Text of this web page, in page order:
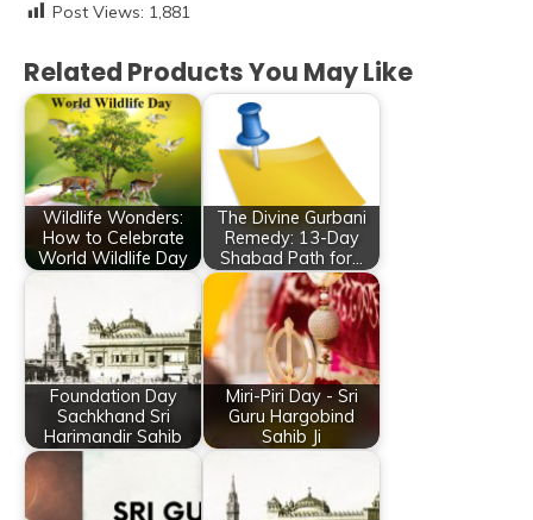
Post Views: 1,881
Related Products You May Like
Wildlife Wonders:
How to Celebrate
World Wildlife Day
The Divine Gurbani
Remedy: 13-Day
Shabad Path for…
Foundation Day
Sachkhand Sri
Harimandir Sahib
Miri-Piri Day - Sri
Guru Hargobind
Sahib Ji